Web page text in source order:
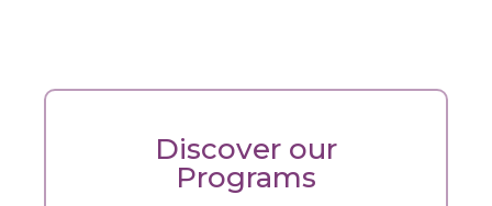
Discover our
Programs